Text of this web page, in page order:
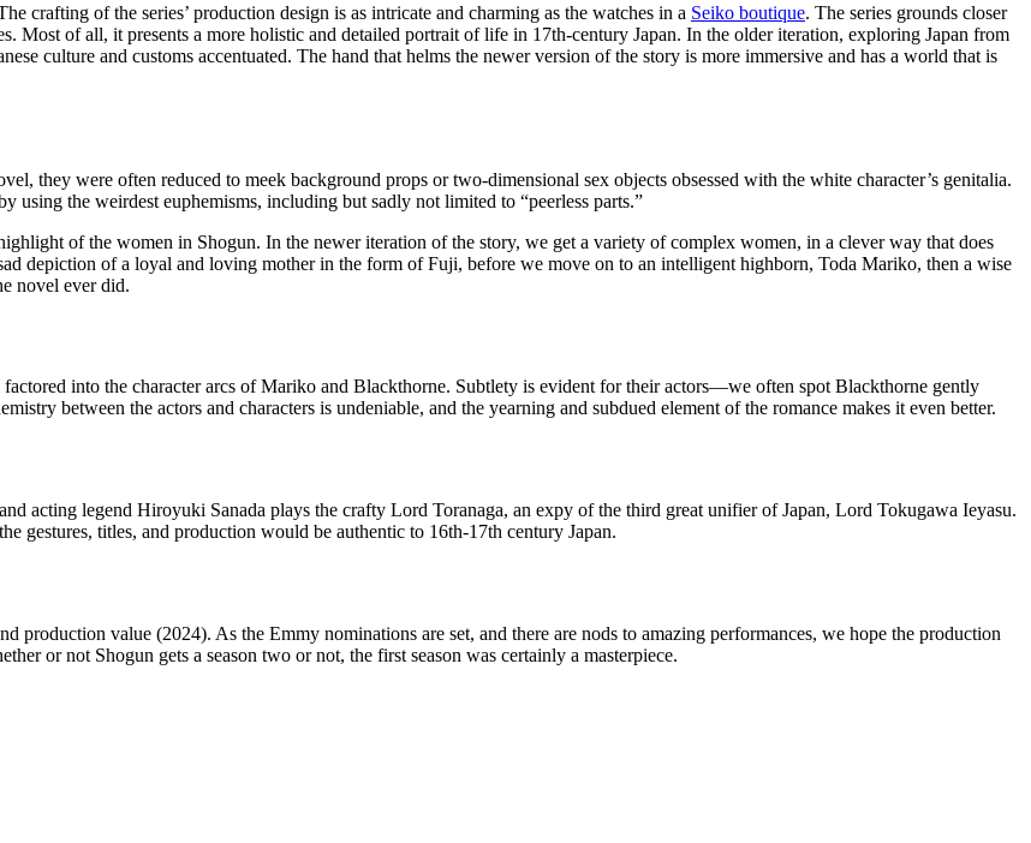
crafting of the series’ production design is as intricate and charming as the watches in a Seiko boutique. The series grounds closer
Most of all, it presents a more holistic and detailed portrait of life in 17th-century Japan. In the older iteration, exploring Japan from
culture and customs accentuated. The hand that helms the newer version of the story is more immersive and has a world that is
they were often reduced to meek background props or two-dimensional sex objects obsessed with the white character’s genitalia.
the weirdest euphemisms, including but sadly not limited to “peerless parts.”
of the women in Shogun. In the newer iteration of the story, we get a variety of complex women, in a clever way that does
depiction of a loyal and loving mother in the form of Fuji, before we move on to an intelligent highborn, Toda Mariko, then a wise
novel ever did.
into the character arcs of Mariko and Blackthorne. Subtlety is evident for their actors—we often spot Blackthorne gently
between the actors and characters is undeniable, and the yearning and subdued element of the romance makes it even better.
acting legend Hiroyuki Sanada plays the crafty Lord Toranaga, an expy of the third great unifier of Japan, Lord Tokugawa Ieyasu.
gestures, titles, and production would be authentic to 16th-17th century Japan.
production value (2024). As the Emmy nominations are set, and there are nods to amazing performances, we hope the production
or not Shogun gets a season two or not, the first season was certainly a masterpiece.